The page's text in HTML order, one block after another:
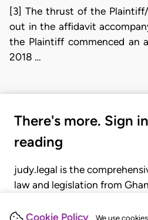
Cookie Policy We use
[3] The thrust of the Plaintiff/
out in the affidavit
the Plaintiff commenced an
2018 …
There's more. Sign
reading
judy.legal is the
law and legislation from
judgments, statutes, and